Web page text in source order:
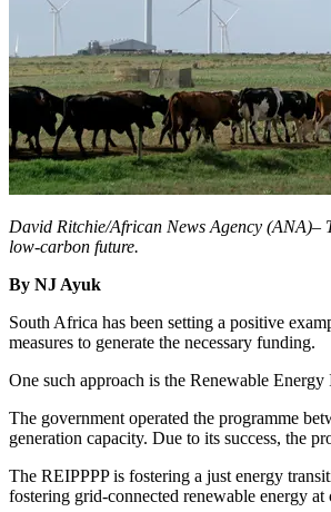
David Ritchie/African News Agency (ANA)–
low-carbon future.
By NJ Ayuk
South Africa has been setting a positive
measures to generate the necessary funding.
One such approach is the Renewable
The government operated the programme
generation capacity. Due to its success, the
The REIPPPP is fostering a just energy
fostering grid-connected renewable energy at